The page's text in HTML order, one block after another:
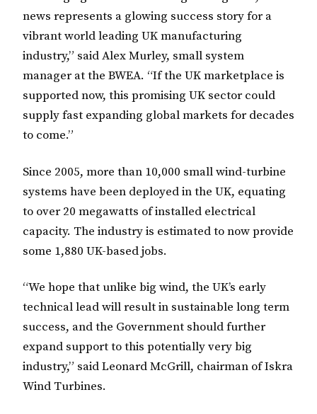
news represents a glowing success story for a
vibrant world leading UK manufacturing
industry,” said Alex Murley, small system
manager at the BWEA. “If the UK marketplace is
supported now, this promising UK sector could
supply fast expanding global markets for decades
to come.”
Since 2005, more than 10,000 small wind-turbine
systems have been deployed in the UK, equating
to over 20 megawatts of installed electrical
capacity. The industry is estimated to now provide
some 1,880 UK-based jobs.
“We hope that unlike big wind, the UK’s early
technical lead will result in sustainable long term
success, and the Government should further
expand support to this potentially very big
industry,” said Leonard McGrill, chairman of Iskra
Wind Turbines.